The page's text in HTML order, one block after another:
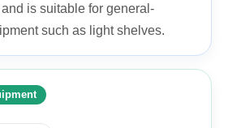
is suitable for general-
such as light shelves.